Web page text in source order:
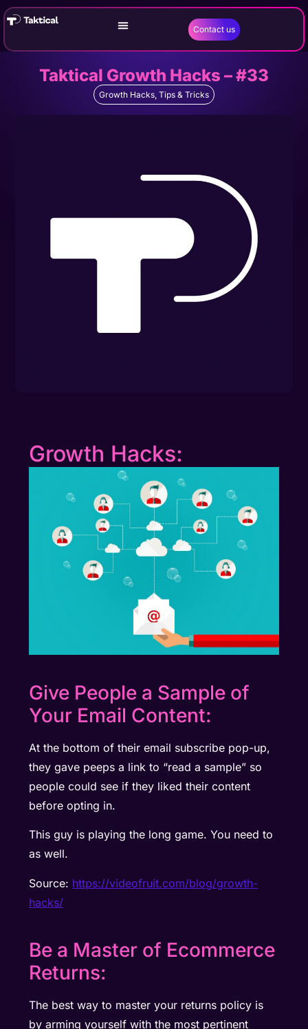
Contact us
Taktical Growth Hacks – #33
Growth Hacks, Tips & Tricks
Growth Hacks:
Give People a Sample of
Your Email Content:
At the bottom of their email subscribe pop-up,
they gave peeps a link to “read a sample” so
people could see if they liked their content
before opting in.
This guy is playing the long game. You need to
as well.
Source: https://videofruit.com/blog/growth-
hacks/
Be a Master of Ecommerce
Returns:
The best way to master your returns policy is
by arming yourself with the most pertinent